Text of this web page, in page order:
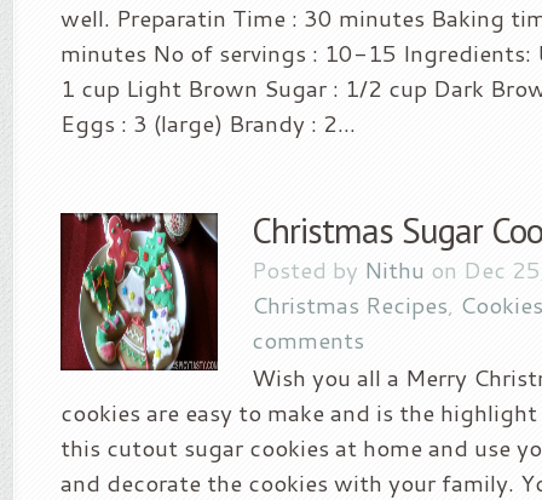
well. Preparatin Time : 30 minutes Baking
minutes No of servings : 10-15 Ingredients:
1 cup Light Brown Sugar : 1/2 cup Dark
Eggs : 3 (large) Brandy : 2...
Christmas Sugar
Posted by Nithu on Dec
Christmas Recipes,
comments
Wish you all a Merry
cookies are easy to make and is the
this cutout sugar cookies at home and use
and decorate the cookies with your family.